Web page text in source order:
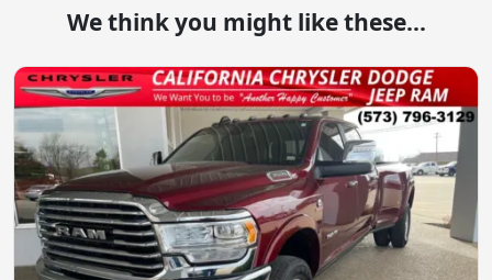
We think you might like these...